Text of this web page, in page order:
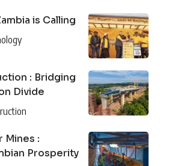
is Calling
: Bridging
Divide
Mines :
Prosperity